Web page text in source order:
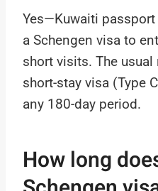
Yes—Kuwaiti
a Schengen visa to
short visits. The usual
short-stay visa (Type
any 180-day period.
How long